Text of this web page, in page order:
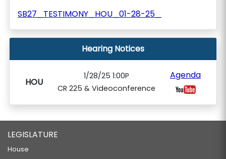
SB27_TESTIMONY_HOU_01-28-25_
Hearing Notices
HOU
1/28/25 1:00P
CR 225 & Videoconference
Agenda
LEGISLATURE
House